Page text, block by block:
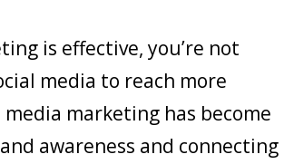
is effective, you’re not
media to reach more
marketing has become
awareness and connecting